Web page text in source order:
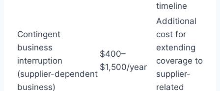
timeline
Contingent
business
interruption
(supplier-dependent
business)
$400–
$1,500/year
Additional
cost for
extending
coverage to
supplier-
related